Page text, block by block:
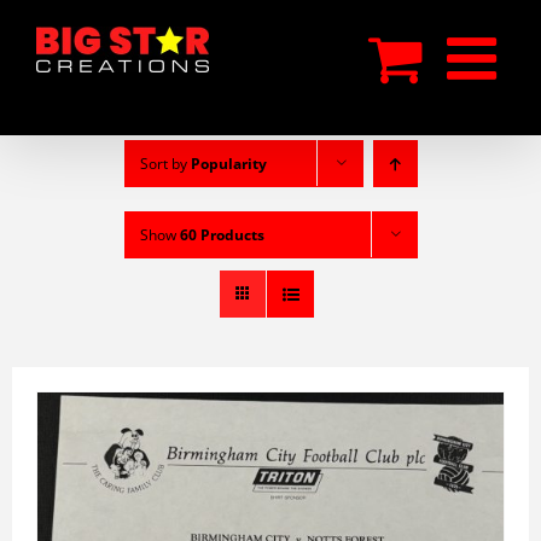
content
Sort by Popularity
Show60 Products